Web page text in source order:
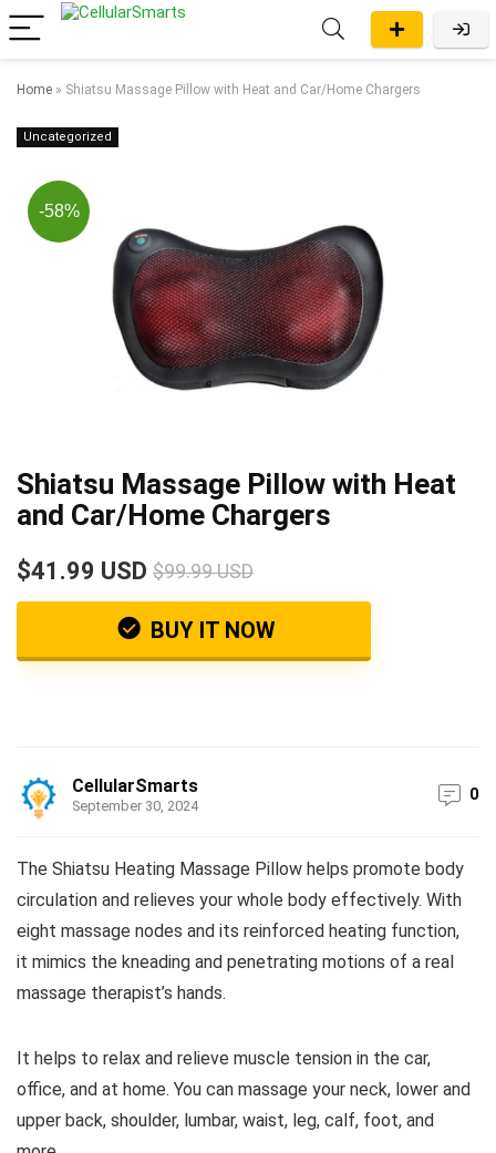
Home » Shiatsu Massage Pillow with Heat and Car/Home Chargers
Uncategorized
-58%
Shiatsu Massage Pillow with Heat
and Car/Home Chargers
$41.99 USD $99.99 USD
BUY IT NOW
CellularSmarts
September 30, 2024
0
The Shiatsu Heating Massage Pillow helps promote body
circulation and relieves your whole body effectively. With
eight massage nodes and its reinforced heating function,
it mimics the kneading and penetrating motions of a real
massage therapist’s hands.
It helps to relax and relieve muscle tension in the car,
office, and at home. You can massage your neck, lower and
upper back, shoulder, lumbar, waist, leg, calf, foot, and